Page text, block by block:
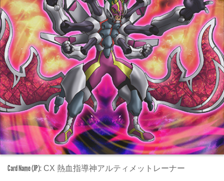
Card Name (JP): CX 熱血指導神アルティメットレーナー